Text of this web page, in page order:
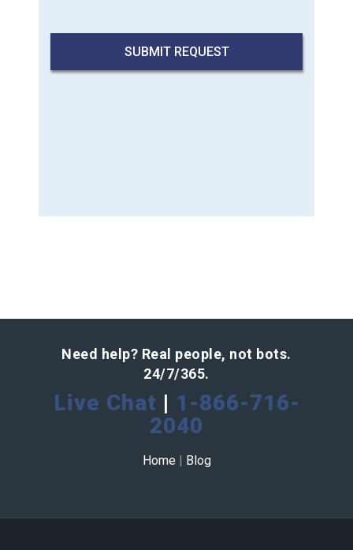
Need help? Real people, not bots.
24/7/365.
Live Chat | 1-866-716-
2040
Home | Blog